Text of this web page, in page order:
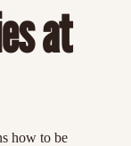
stories and insights
at
how to be